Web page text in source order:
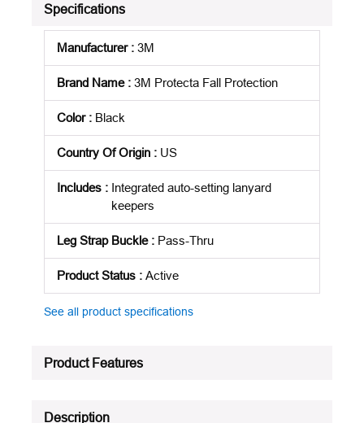
Specifications
Manufacturer: 3M
Brand Name: 3M Protecta Fall Protection
Color: Black
Country Of Origin : US
Includes : Integrated auto-setting lanyard
keepers
Leg Strap Buckle: Pass-Thru
Product Status : Active
See all product specifications
Product Features
Description